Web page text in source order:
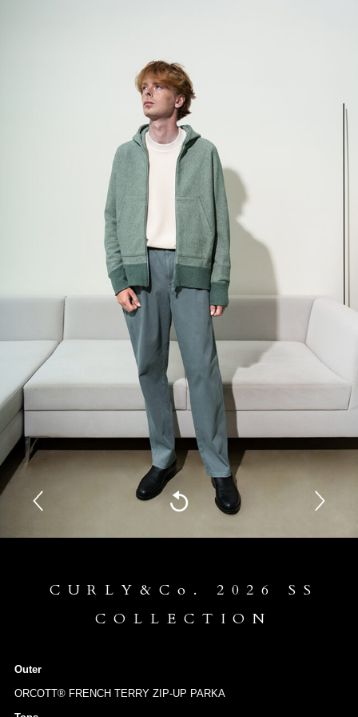
CURLY&Co. 2026 SS
COLLECTION
Outer
ORCOTT® FRENCH TERRY ZIP-UP PARKA